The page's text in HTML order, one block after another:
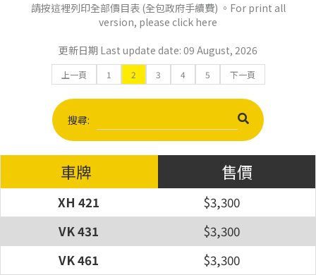
請按這裡列印全部價目表 (全包政府手續費) 。For print all
version, please click here
更新日期 Last update date: 09 August, 2026
上一頁 1 2 3 4 5 下一頁
搜尋:
車牌 售價
XH 421
$3,300
VK 431
$3,300
VK 461
$3,300